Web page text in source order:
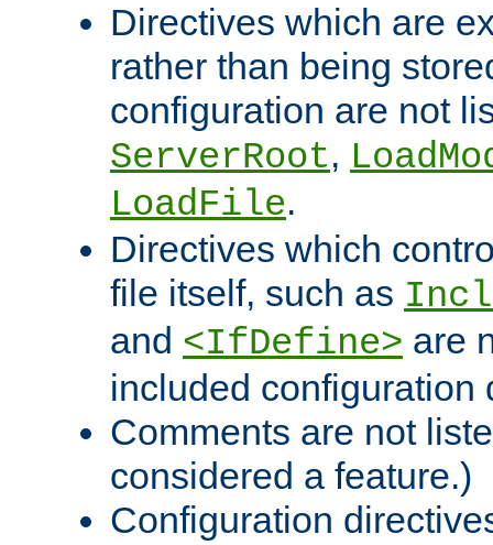
Directives which are
rather than being
configuration are not
ServerRoot,
LoadFile.
Directives which
file itself, such as
and <IfDefine> are
included configuration
Comments are not
considered a feature.)
Configuration